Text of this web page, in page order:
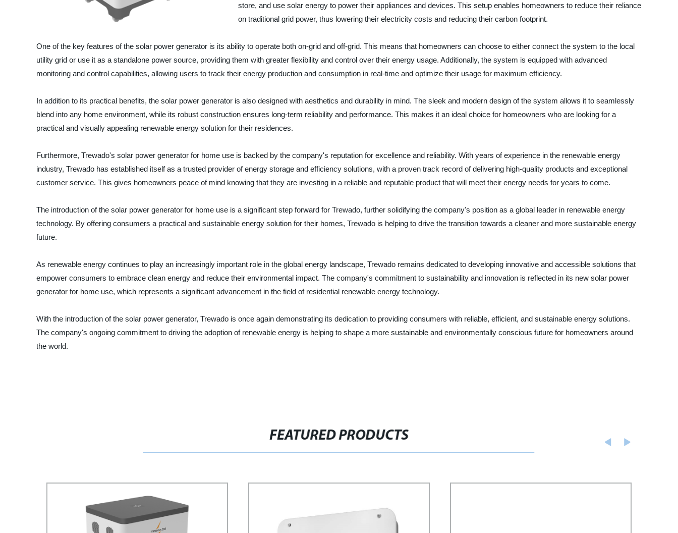
store, and use solar energy to power their appliances and devices. This setup enables homeowners to reduce their reliance
on traditional grid power, thus lowering their electricity costs and reducing their carbon footprint.
One of the key features of the solar power generator is its ability to operate both on-grid and off-grid. This means that homeowners can choose to either connect the system to the local
utility grid or use it as a standalone power source, providing them with greater flexibility and control over their energy usage. Additionally, the system is equipped with advanced
monitoring and control capabilities, allowing users to track their energy production and consumption in real-time and optimize their usage for maximum efficiency.
In addition to its practical benefits, the solar power generator is also designed with aesthetics and durability in mind. The sleek and modern design of the system allows it to seamlessly
blend into any home environment, while its robust construction ensures long-term reliability and performance. This makes it an ideal choice for homeowners who are looking for a
practical and visually appealing renewable energy solution for their residences.
Furthermore, Trewado's solar power generator for home use is backed by the company's reputation for excellence and reliability. With years of experience in the renewable energy
industry, Trewado has established itself as a trusted provider of energy storage and efficiency solutions, with a proven track record of delivering high-quality products and exceptional
customer service. This gives homeowners peace of mind knowing that they are investing in a reliable and reputable product that will meet their energy needs for years to come.
The introduction of the solar power generator for home use is a significant step forward for Trewado, further solidifying the company's position as a global leader in renewable energy
technology. By offering consumers a practical and sustainable energy solution for their homes, Trewado is helping to drive the transition towards a cleaner and more sustainable energy
future.
As renewable energy continues to play an increasingly important role in the global energy landscape, Trewado remains dedicated to developing innovative and accessible solutions that
empower consumers to embrace clean energy and reduce their environmental impact. The company's commitment to sustainability and innovation is reflected in its new solar power
generator for home use, which represents a significant advancement in the field of residential renewable energy technology.
With the introduction of the solar power generator, Trewado is once again demonstrating its dedication to providing consumers with reliable, efficient, and sustainable energy solutions.
The company's ongoing commitment to driving the adoption of renewable energy is helping to shape a more sustainable and environmentally conscious future for homeowners around
the world.
FEATURED PRODUCTS